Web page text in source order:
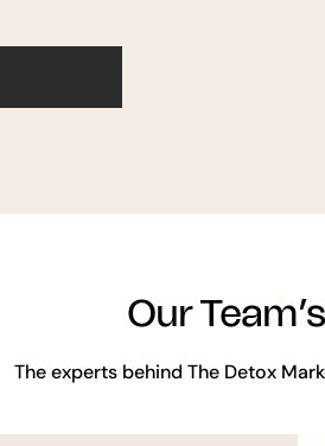
Our
The experts behind The Detox